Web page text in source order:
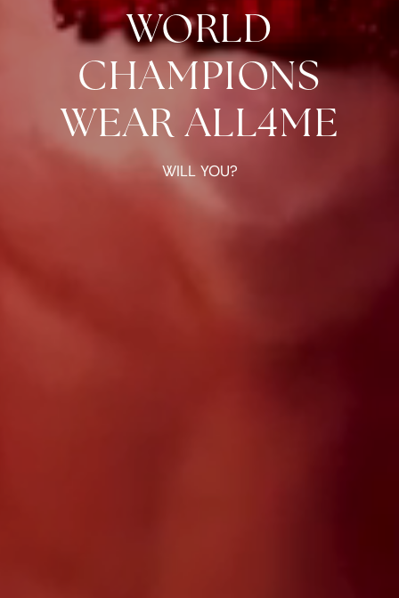
WORLD
CHAMPIONS
WEAR ALL4ME
WILL YOU?